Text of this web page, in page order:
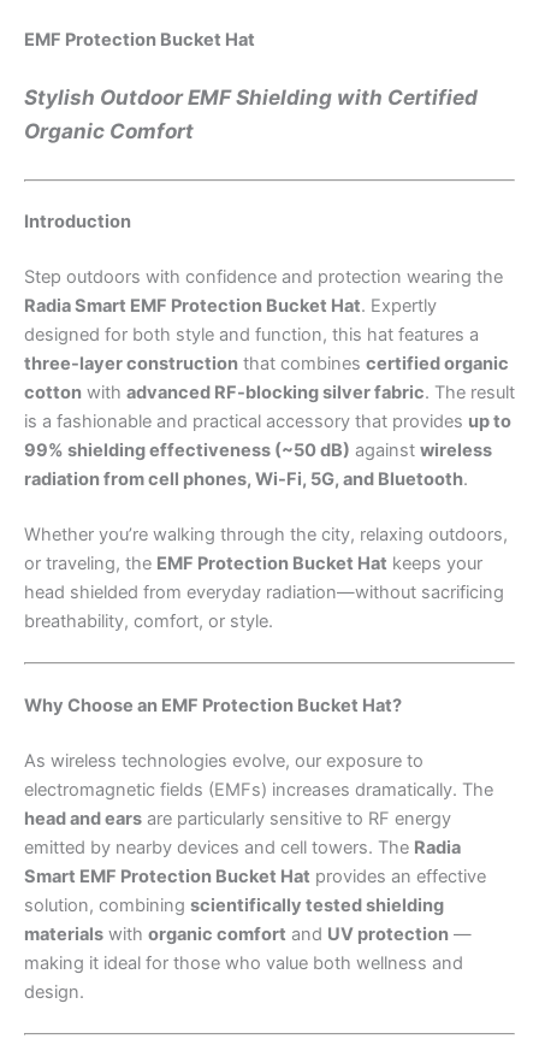
EMF Protection Bucket Hat
Stylish Outdoor EMF Shielding with Certified
Organic Comfort
Introduction
Step outdoors with confidence and protection wearing the
Radia Smart EMF Protection Bucket Hat. Expertly
designed for both style and function, this hat features a
three-layer construction that combines certified organic
cotton with advanced RF-blocking silver fabric. The result
is a fashionable and practical accessory that provides up to
99% shielding effectiveness (~50 dB) against wireless
radiation from cell phones, Wi-Fi, 5G, and Bluetooth.
Whether you’re walking through the city, relaxing outdoors,
or traveling, the EMF Protection Bucket Hat keeps your
head shielded from everyday radiation—without sacrificing
breathability, comfort, or style.
Why Choose an EMF Protection Bucket Hat?
As wireless technologies evolve, our exposure to
electromagnetic fields (EMFs) increases dramatically. The
head and ears are particularly sensitive to RF energy
emitted by nearby devices and cell towers. The Radia
Smart EMF Protection Bucket Hat provides an effective
solution, combining scientifically tested shielding
materials with organic comfort and UV protection —
making it ideal for those who value both wellness and
design.